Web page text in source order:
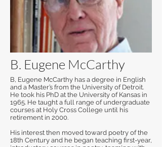
B. Eugene McCarthy
B, Eugene McCarthy has a degree in English
and a Master’s from the University of Detroit.
He took his PhD at the University of Kansas in
1965. He taught a full range of undergraduate
courses at Holy Cross College until his
retirement in 2000.
His interest then moved toward poetry of the
18th Century and he began teaching first-year,